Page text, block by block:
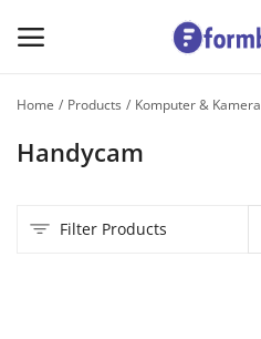
Now
Home Products Komputer & Kamera
Handycam
Filter Products